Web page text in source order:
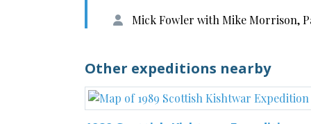
Mick Fowler with Mike Morrison,
Other expeditions nearby